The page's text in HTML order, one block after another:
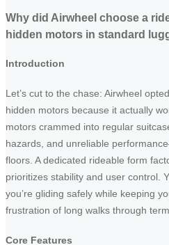
Why did Airwheel choose a
hidden motors in standard
Introduction
Let’s cut to the chase: Airwheel
hidden motors because it actually
motors crammed into regular
hazards, and unreliable
floors. A dedicated rideable form
prioritizes stability and user control.
you’re gliding safely while keeping
frustration of long walks through
Core Features